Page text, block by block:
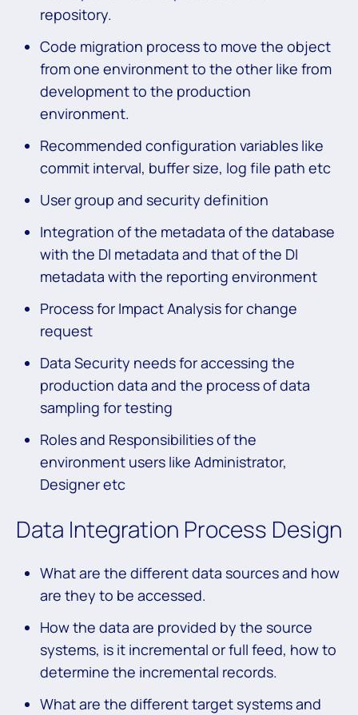
repository.
Code migration process to move the object
from one environment to the other like from
development to the production
environment.
Recommended configuration variables like
commit interval, buffer size, log file path etc
User group and security definition
Integration of the metadata of the database
with the DI metadata and that of the DI
metadata with the reporting environment
Process for Impact Analysis for change
request
Data Security needs for accessing the
production data and the process of data
sampling for testing
Roles and Responsibilities of the
environment users like Administrator,
Designer etc
Data Integration Process Design
What are the different data sources and how
are they to be accessed.
How the data are provided by the source
systems, is it incremental or full feed, how to
determine the incremental records.
What are the different target systems and